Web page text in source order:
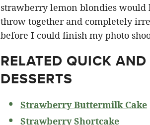
strawberry lemon blondies would
throw together and completely
before I could finish my photo
RELATED QUICK AND
DESSERTS
Strawberry Buttermilk Cake
Strawberry Shortcake